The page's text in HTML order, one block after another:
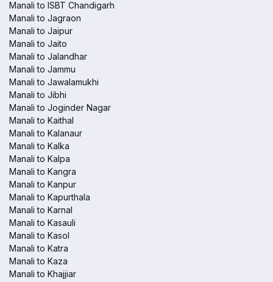
Manali to ISBT Chandigarh
Manali to Jagraon
Manali to Jaipur
Manali to Jaito
Manali to Jalandhar
Manali to Jammu
Manali to Jawalamukhi
Manali to Jibhi
Manali to Joginder Nagar
Manali to Kaithal
Manali to Kalanaur
Manali to Kalka
Manali to Kalpa
Manali to Kangra
Manali to Kanpur
Manali to Kapurthala
Manali to Karnal
Manali to Kasauli
Manali to Kasol
Manali to Katra
Manali to Kaza
Manali to Khajjiar